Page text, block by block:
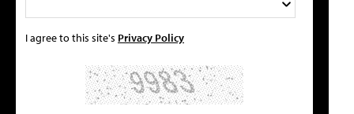
I agree to this site's Privacy Policy